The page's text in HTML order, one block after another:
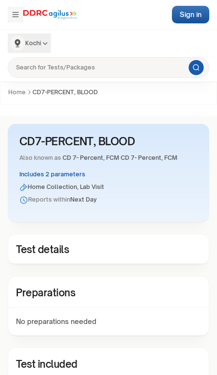
Kochi
Sign in
Home CD7-PERCENT, BLOOD
CD7-PERCENT, BLOOD
Also known as CD 7- Percent, FCM CD 7- Percent, FCM
Includes 2 parameters
Home Collection, Lab Visit
Reports withinNext Day
Test details
Preparations
No preparations needed
Test included